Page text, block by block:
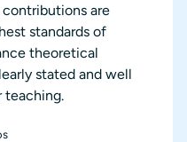
are
standards of
theoretical
stated and well
teaching.